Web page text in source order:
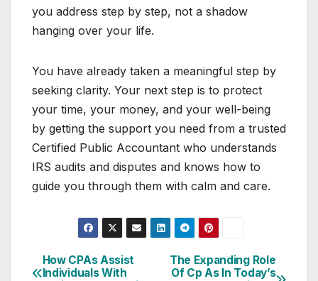
you address step by step, not a shadow
hanging over your life.
You have already taken a meaningful step by
seeking clarity. Your next step is to protect
your time, your money, and your well-being
by getting the support you need from a trusted
Certified Public Accountant who understands
IRS audits and disputes and knows how to
guide you through them with calm and care.
Post
The Expanding Role
Of Cp As In Today’s
How CPAs Assist
Individuals With